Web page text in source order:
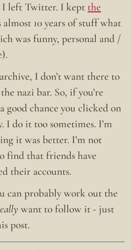
I left Twitter. I kept the
almost 10 years of stuff what
was funny, personal and /
I don’t want there to
nazi bar. So, if you’re
good chance you clicked on
I do it too sometimes. I’m
it was better. I’m not
find that friends have
their accounts.
can probably work out the
want to follow it - just
post.